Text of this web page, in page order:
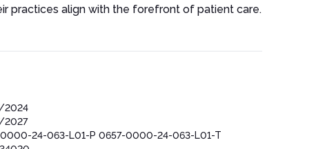
practices align with the forefront of patient care.
2024
2027
24-063-L01-P 0657-0000-24-063-L01-T